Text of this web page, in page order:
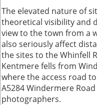
The elevated nature of
theoretical visibility and
view to the town from a
also seriously affect
the sites to the Whinfell
Kentmere fells from
where the access road
A5284 Windermere
photographers.